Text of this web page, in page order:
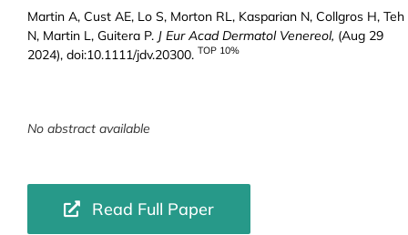
Martin A, Cust AE, Lo S, Morton RL, Kasparian N, Collgros H, Teh
N, Martin L, Guitera P. J Eur Acad Dermatol Venereol, (Aug 29
2024), doi:10.1111/jdv.20300. TOP 10%
No abstract available
Read Full Paper